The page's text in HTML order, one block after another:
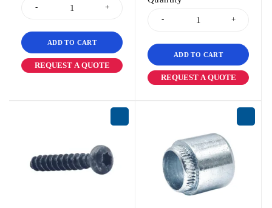
ADD TO CART
REQUEST A QUOTE
ADD TO CART
REQUEST A QUOTE